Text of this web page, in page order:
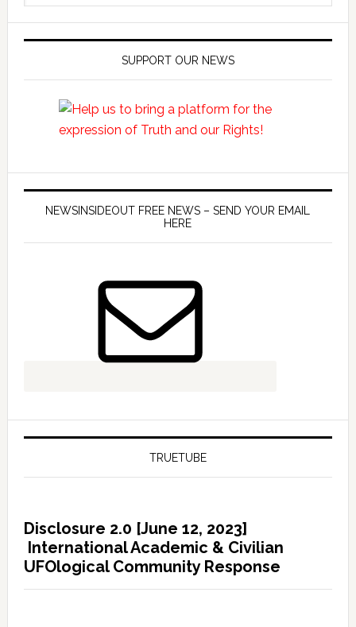
SUPPORT OUR NEWS
NEWSINSIDEOUT FREE NEWS – SEND YOUR EMAIL
HERE
TRUETUBE
Disclosure 2.0 [June 12, 2023]
International Academic & Civilian
UFOlogical Community Response